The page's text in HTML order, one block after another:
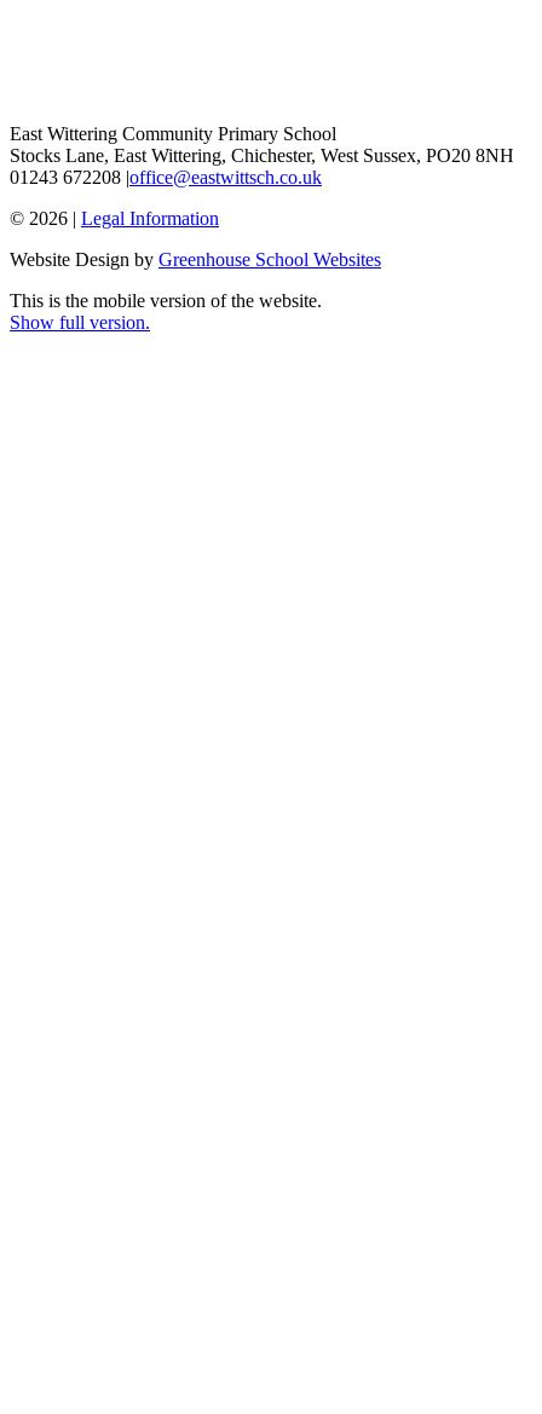
East Wittering Community Primary School
Stocks Lane, East Wittering, Chichester, West Sussex, PO20 8NH
01243 672208 |office@eastwittsch.co.uk
© 2026 | Legal Information
Website Design by Greenhouse School Websites
This is the mobile version of the website.
Show full version.